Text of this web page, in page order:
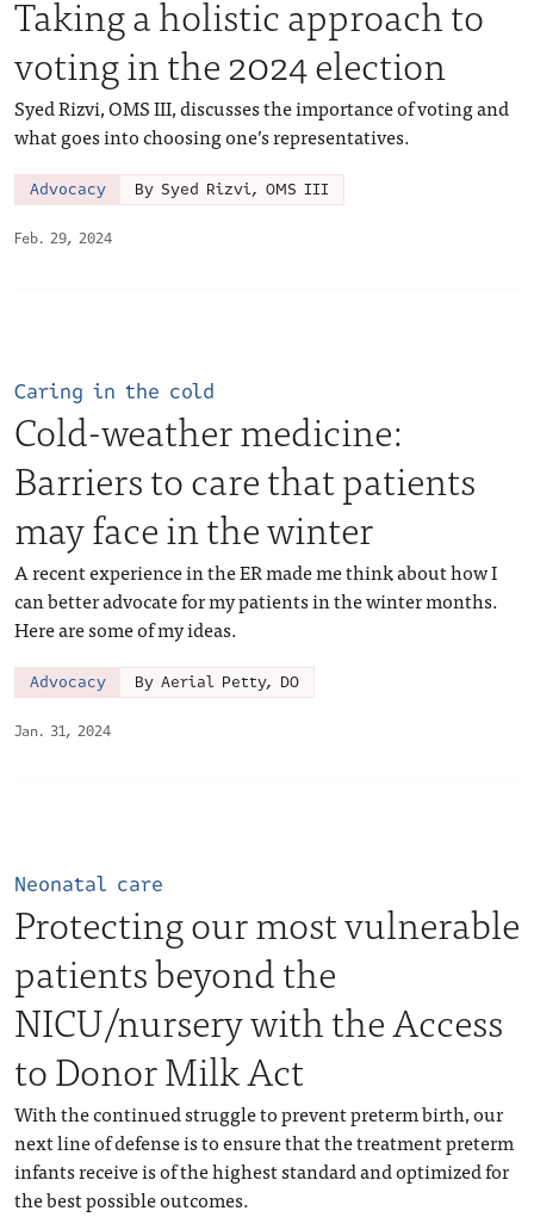
Feb. 29, 2024
Taking a holistic approach to
voting in the 2024 election
Syed Rizvi, OMS III, discusses the importance of voting and
what goes into choosing one’s representatives.
Advocacy By Syed Rizvi, OMS III
Jan. 31, 2024
Caring in the cold
Cold-weather medicine:
Barriers to care that patients
may face in the winter
A recent experience in the ER made me think about how I
can better advocate for my patients in the winter months.
Here are some of my ideas.
Advocacy By Aerial Petty, DO
Neonatal care
Protecting our most vulnerable
patients beyond the
NICU/nursery with the Access
to Donor Milk Act
With the continued struggle to prevent preterm birth, our
next line of defense is to ensure that the treatment preterm
infants receive is of the highest standard and optimized for
the best possible outcomes.